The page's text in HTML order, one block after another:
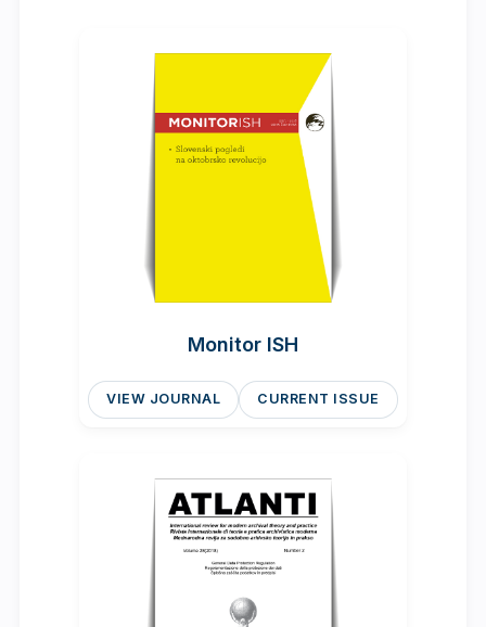
Monitor ISH
VIEW JOURNAL CURRENT ISSUE